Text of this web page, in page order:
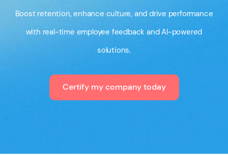
Boost retention, enhance culture, and drive performance
with real-time employee feedback and AI-powered
solutions.
Certify my company today